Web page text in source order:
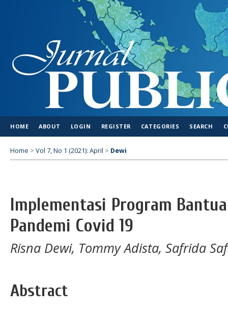
HOME ABOUT LOGIN REGISTER CATEGORIES SEARCH
Home > Vol 7, No 1 (2021): April > Dewi
Implementasi Program
Pandemi Covid 19
Risna Dewi, Tommy Adista, Safrida
Abstract